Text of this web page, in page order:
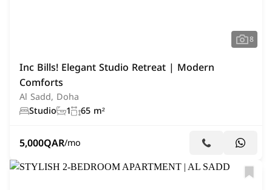
8
Inc Bills! Elegant Studio Retreat | Modern
Comforts
Al Sadd, Doha
Studio
1 65 m²
5,000QAR/mo